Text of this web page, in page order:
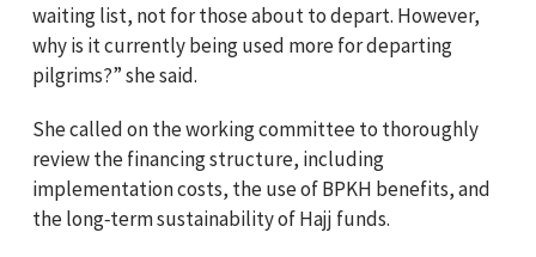
waiting list, not for those about to depart. However,
why is it currently being used more for departing
pilgrims?” she said.
She called on the working committee to thoroughly
review the financing structure, including
implementation costs, the use of BPKH benefits, and
the long‑term sustainability of Hajj funds.